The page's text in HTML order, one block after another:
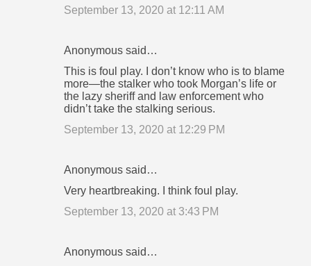
September 13, 2020 at 12:11 AM
Anonymous said…
This is foul play. I don’t know who is to blame
more—the stalker who took Morgan’s life or
the lazy sheriff and law enforcement who
didn’t take the stalking serious.
September 13, 2020 at 12:29 PM
Anonymous said…
Very heartbreaking. I think foul play.
September 13, 2020 at 3:43 PM
Anonymous said…